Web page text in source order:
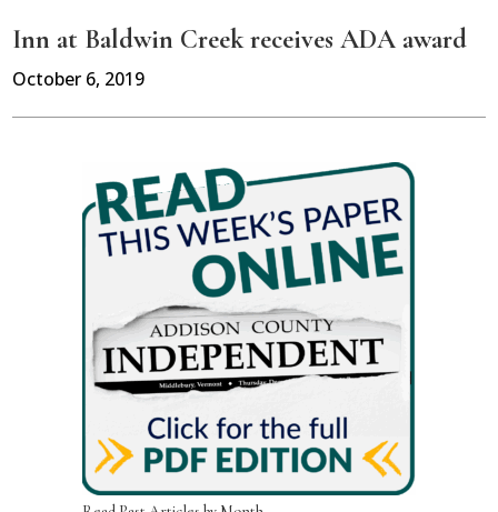
Inn at Baldwin Creek receives ADA award
October 6, 2019